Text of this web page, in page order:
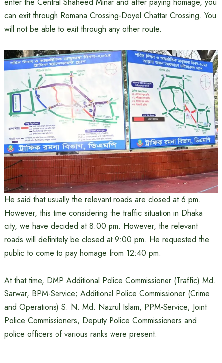
enter the Central Shaheed Minar and after paying homage, you
can exit through Romana Crossing-Doyel Chattar Crossing. You
will not be able to exit through any other route.
He said that usually the relevant roads are closed at 6 pm.
However, this time considering the traffic situation in Dhaka
city, we have decided at 8:00 pm. However, the relevant
roads will definitely be closed at 9:00 pm. He requested the
public to come to pay homage from 12:40 pm.
At that time, DMP Additional Police Commissioner (Traffic) Md.
Sarwar, BPM-Service; Additional Police Commissioner (Crime
and Operations) S. N. Md. Nazrul Islam, PPM-Service; Joint
Police Commissioners, Deputy Police Commissioners and
police officers of various ranks were present.